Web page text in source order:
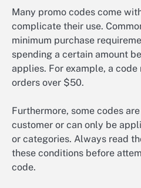
Many promo codes come
complicate their use.
minimum purchase
spending a certain amount
applies. For example, a
orders over $50.
Furthermore, some codes
customer or can only be
or categories. Always read
these conditions before
code.